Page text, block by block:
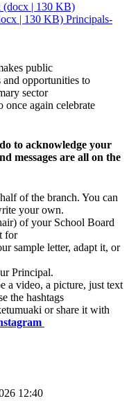
(docx | 130 KB)
| 130 KB) Principals-
public
opportunities to
sector
once again celebrate
to acknowledge your
messages are all on the
of the branch. You can
your own.
of your School Board
for
sample letter, adapt it, or
Principal.
a video, a picture, just text
the hashtags
or share it with
12:40